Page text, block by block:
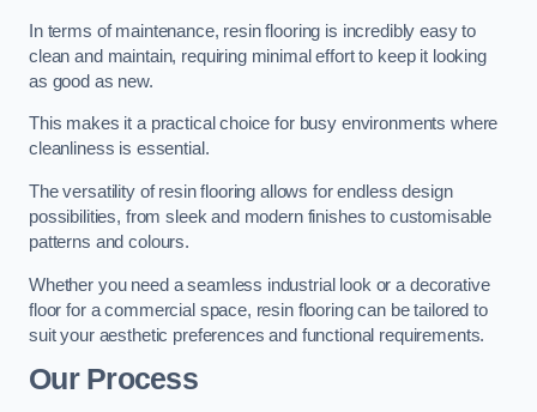
In terms of maintenance, resin flooring is incredibly easy to
clean and maintain, requiring minimal effort to keep it looking
as good as new.
This makes it a practical choice for busy environments where
cleanliness is essential.
The versatility of resin flooring allows for endless design
possibilities, from sleek and modern finishes to customisable
patterns and colours.
Whether you need a seamless industrial look or a decorative
floor for a commercial space, resin flooring can be tailored to
suit your aesthetic preferences and functional requirements.
Our Process